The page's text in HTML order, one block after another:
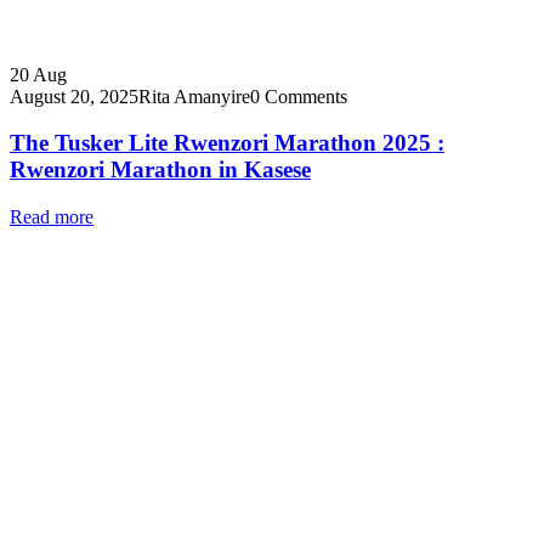
20 Aug
August 20, 2025Rita Amanyire0 Comments
The Tusker Lite Rwenzori Marathon 2025 :
Rwenzori Marathon in Kasese
Read more